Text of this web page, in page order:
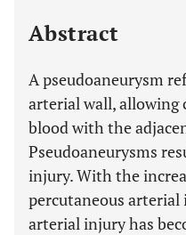
Abstract
A pseudoaneurysm
arterial wall,
blood with the
Pseudoaneurysms
injury. With the
percutaneous
arterial injury has